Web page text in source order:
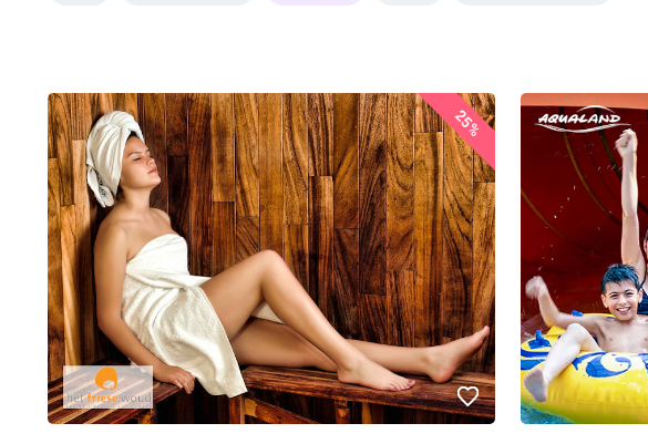
25%